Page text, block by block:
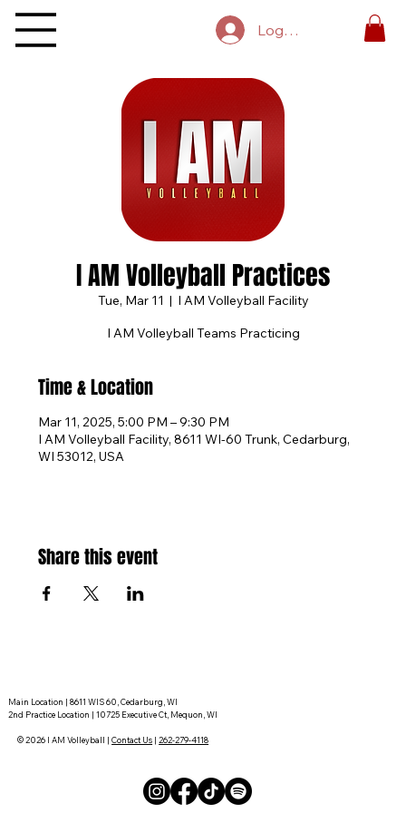
Log In
I AM Volleyball Practices
Tue, Mar 11
  |
I AM Volleyball Facility
I AM Volleyball Teams Practicing
Time & Location
Mar 11, 2025, 5:00 PM – 9:30 PM
I AM Volleyball Facility, 8611 WI-60 Trunk, Cedarburg,
WI 53012, USA
Share this event
Main Location | 8611 WIS 60, Cedarburg, WI
2nd Practice Location | 10725 Executive Ct, Mequon, WI
© 2026 I AM Volleyball |Contact Us |262-279-4118